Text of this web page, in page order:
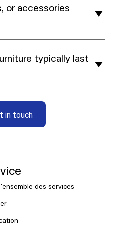
or accessories
typically last
questions? Get in touch
in touch
des services